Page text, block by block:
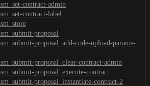
contract-admin
contract-label
proposal
proposal_add-code-upload-params-
proposal_clear-contract-admin
proposal_execute-contract
proposal_instantiate-contract-2